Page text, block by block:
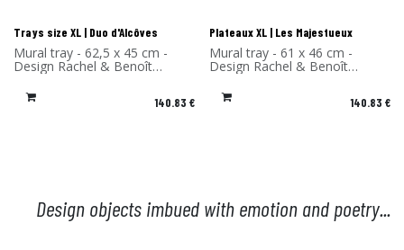
Trays size XL | Duo d'Alcôves
Mural tray - 62,5 x 45 cm -
Design Rachel & Benoît
Convers - High Pressure
Laminate - Made in France
140.83 €
Plateaux XL | Les Majestueux
Mural tray - 61 x 46 cm -
Design Rachel & Benoît
Convers - High Pressure
Laminate - Made in France
140.83 €
Design objects imbued with emotion and poetry...